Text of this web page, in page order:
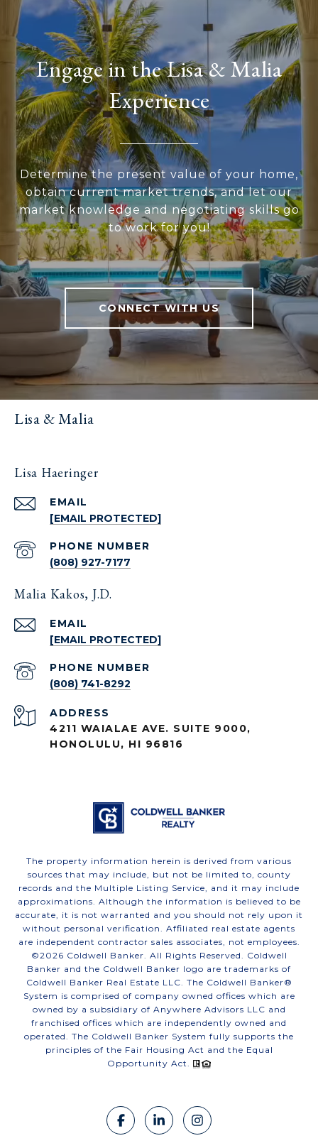
Engage in the Lisa & Malia
Experience
Determine the present value of your home,
obtain current market trends, and let our
market knowledge and negotiating skills go
to work for you!
CONNECT WITH US
Lisa & Malia
Lisa Haeringer
EMAIL
[EMAIL PROTECTED]
PHONE NUMBER
(808) 927-7177
Malia Kakos, J.D.
EMAIL
[EMAIL PROTECTED]
PHONE NUMBER
(808) 741-8292
ADDRESS
4211 WAIALAE AVE. SUITE 9000,
HONOLULU, HI 96816
The property information herein is derived from various
sources that may include, but not be limited to, county
records and the Multiple Listing Service, and it may include
approximations. Although the information is believed to be
accurate, it is not warranted and you should not rely upon it
without personal verification. Affiliated real estate agents
are independent contractor sales associates, not employees.
©2026 Coldwell Banker. All Rights Reserved. Coldwell
Banker and the Coldwell Banker logo are trademarks of
Coldwell Banker Real Estate LLC. The Coldwell Banker®
System is comprised of company owned offices which are
owned by a subsidiary of Anywhere Advisors LLC and
franchised offices which are independently owned and
operated. The Coldwell Banker System fully supports the
principles of the Fair Housing Act and the Equal
Opportunity Act.